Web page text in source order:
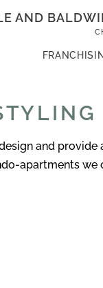
AND
and
apartments we